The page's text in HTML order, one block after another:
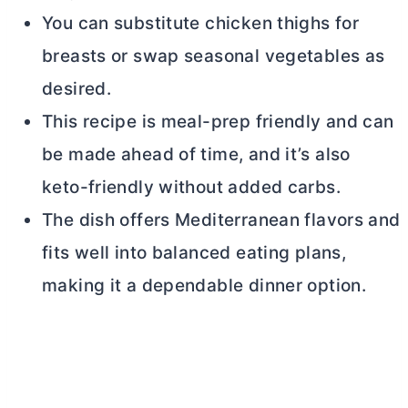
You can substitute chicken thighs for
breasts or swap seasonal vegetables as
desired.
This recipe is meal-prep friendly and can
be made ahead of time, and it’s also
keto-friendly without added carbs.
The dish offers Mediterranean flavors and
fits well into balanced eating plans,
making it a dependable dinner option.